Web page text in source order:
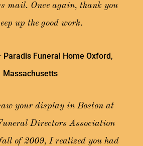
mail. Once again, thank you
up the good work.
Paradis Funeral Home Oxford,
Massachusetts
your display in Boston at
Directors Association
of 2009, I realized you had